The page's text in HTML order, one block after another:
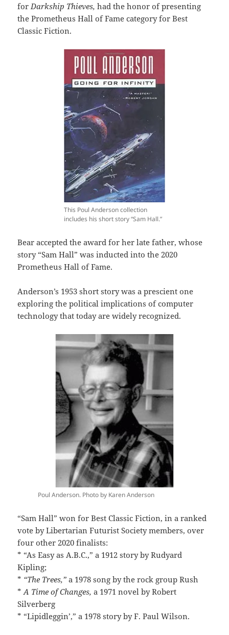
forDarkship Thieves, had the honor of presenting
the Prometheus Hall of Fame category for Best
Classic Fiction.
This Poul Anderson collection
includes his short story “Sam Hall.”
Bear accepted the award for her late father, whose
story “Sam Hall” was inducted into the 2020
Prometheus Hall of Fame.
Anderson’s 1953 short story was a prescient one
exploring the political implications of computer
technology that today are widely recognized.
Poul Anderson. Photo by Karen Anderson
“Sam Hall” won for Best Classic Fiction, in a ranked
vote by Libertarian Futurist Society members, over
four other 2020 finalists:
* “As Easy as A.B.C.,” a 1912 story by Rudyard
Kipling;
* “The Trees,”a 1978 song by the rock group Rush
*A Time of Changes,a 1971 novel by Robert
Silverberg
* “Lipidleggin’,” a 1978 story by F. Paul Wilson.